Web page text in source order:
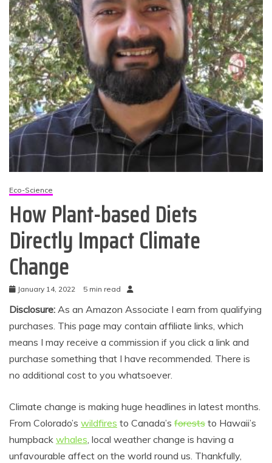
Eco-Science
How Plant-based Diets
Directly Impact Climate
Change
January 14, 2022 5 min read
Disclosure: As an Amazon Associate I earn from qualifying
purchases. This page may contain affiliate links, which
means I may receive a commission if you click a link and
purchase something that I have recommended. There is
no additional cost to you whatsoever.
Climate change is making huge headlines in latest months.
From Colorado’s wildfires to Canada’s forests to Hawaii’s
humpback whales, local weather change is having a
unfavourable affect on the world round us. Thankfully,